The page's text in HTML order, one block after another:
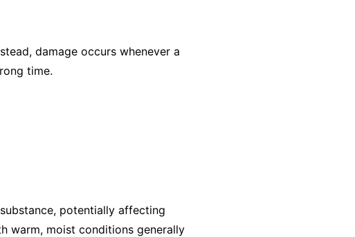
damage occurs whenever a
time.
potentially affecting
warm, moist conditions generally